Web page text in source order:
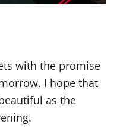
with the promise
I hope that
as the